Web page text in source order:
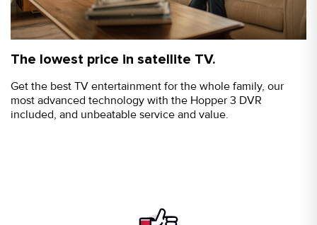
The lowest price in satellite TV.
Get the best TV entertainment for the whole family, our
most advanced technology with the Hopper 3 DVR
included, and unbeatable service and value.